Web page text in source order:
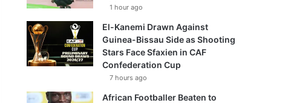
1 hour ago
El-Kanemi Drawn Against
Guinea-Bissau Side as Shooting
Stars Face Sfaxien in CAF
Confederation Cup
7 hours ago
African Footballer Beaten to